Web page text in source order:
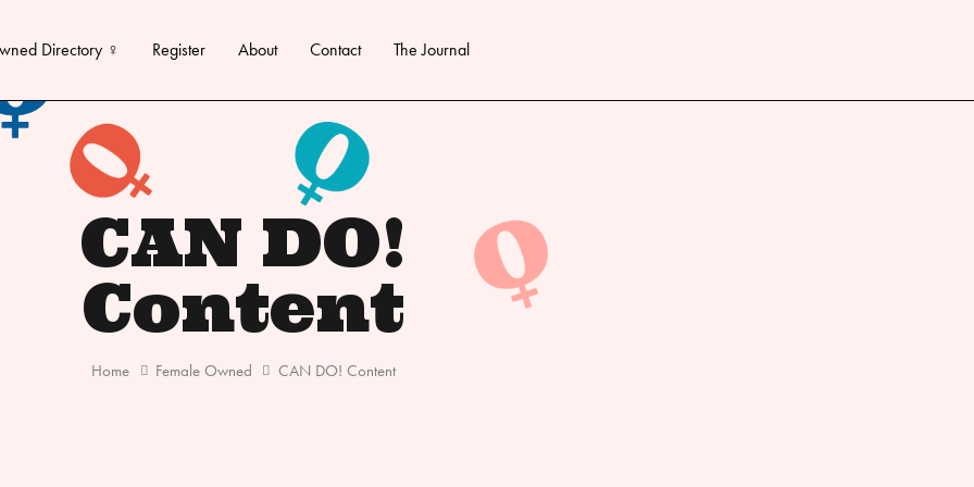
Directory ♀ Register About Contact The Journal
CAN DO!
Content
Home Female Owned CAN DO! Content